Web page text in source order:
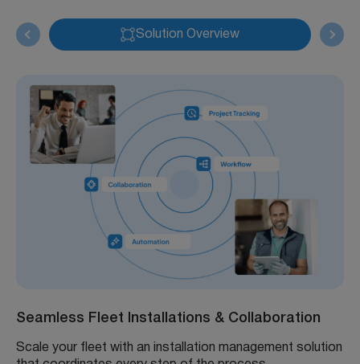
Solution Overview
Seamless Fleet Installations & Collaboration
Scale your fleet with an installation management solution